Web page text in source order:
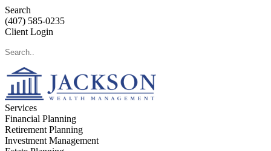
Search
(407) 585-0235
Client Login
Services
Financial Planning
Retirement Planning
Investment Management